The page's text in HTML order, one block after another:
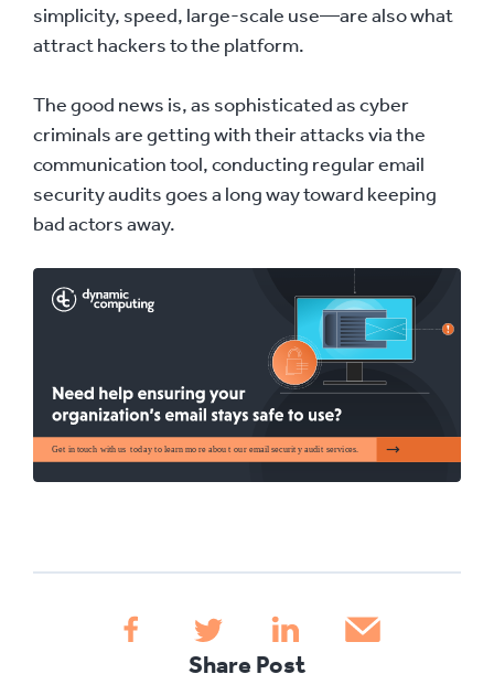
simplicity, speed, large-scale use—are also what
attract hackers to the platform.
The good news is, as sophisticated as cyber
criminals are getting with their attacks via the
communication tool, conducting regular email
security audits goes a long way toward keeping
bad actors away.
Share Post